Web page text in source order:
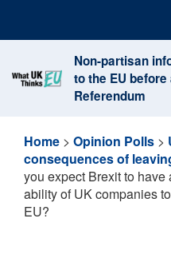
content
Non-partisan
to the EU
Referendum
Home > Opinion Polls >
consequences of
you expect Brexit to
ability of UK companies
EU?